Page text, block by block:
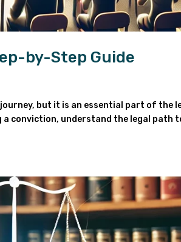
by-Step Guide
but it is an essential part of the
a conviction, understand the legal path